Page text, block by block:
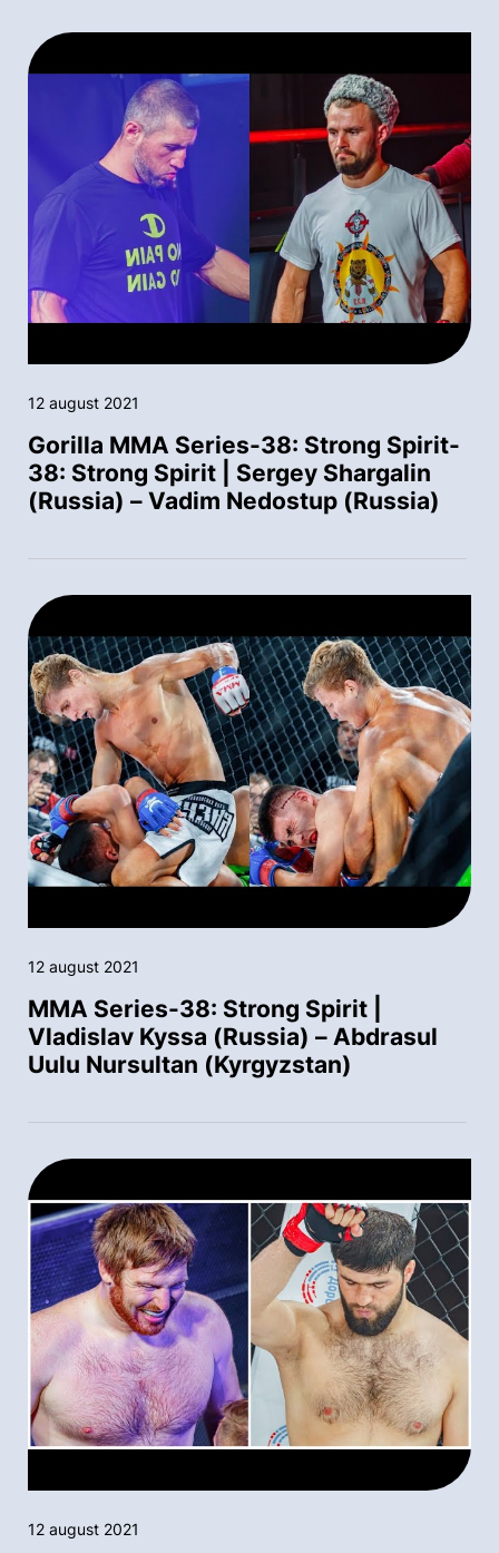
12 august 2021
Gorilla MMA Series-38: Strong Spirit-
38: Strong Spirit | Sergey Shargalin
(Russia) – Vadim Nedostup (Russia)
12 august 2021
MMA Series-38: Strong Spirit |
Vladislav Kyssa (Russia) – Abdrasul
Uulu Nursultan (Kyrgyzstan)
12 august 2021